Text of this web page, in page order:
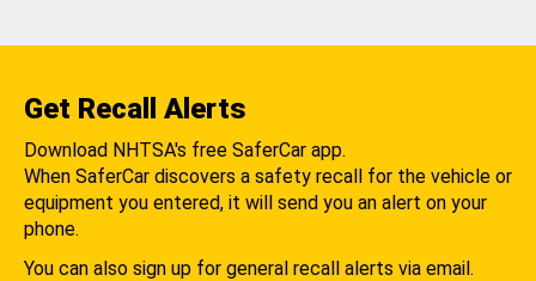
Get Recall Alerts
Download NHTSA's free SaferCar app.
When SaferCar discovers a safety recall for the vehicle or
equipment you entered, it will send you an alert on your
phone.
You can also sign up for general recall alerts via email.